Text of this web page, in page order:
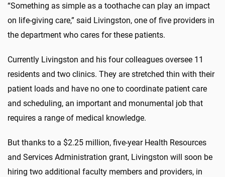
“Something as simple as a toothache can play an impact
on life-giving care,” said Livingston, one of five providers in
the department who cares for these patients.
Currently Livingston and his four colleagues oversee 11
residents and two clinics. They are stretched thin with their
patient loads and have no one to coordinate patient care
and scheduling, an important and monumental job that
requires a range of medical knowledge.
But thanks to a $2.25 million, five-year Health Resources
and Services Administration grant, Livingston will soon be
hiring two additional faculty members and providers, in